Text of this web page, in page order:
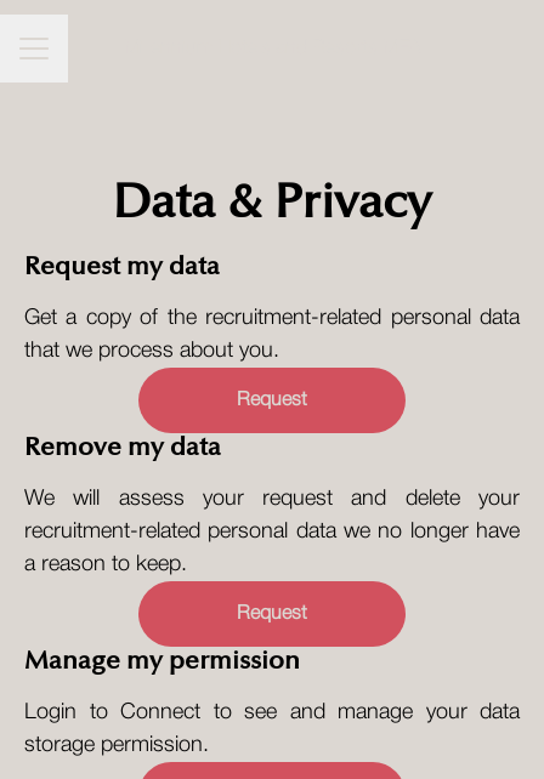
CAREER MENU
Data & Privacy
Request my data
Get a copy of the recruitment-related personal data
that we process about you.
Request
Remove my data
We will assess your request and delete your
recruitment-related personal data we no longer have
a reason to keep.
Request
Manage my permission
Login to Connect to see and manage your data
storage permission.